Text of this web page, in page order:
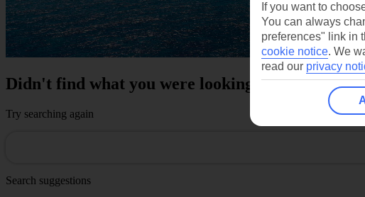
Didn't find what you were looking for?
Try searching again
Search suggestions
If you want to
You can always
preferences" link in
cookie notice. We
read our privacy